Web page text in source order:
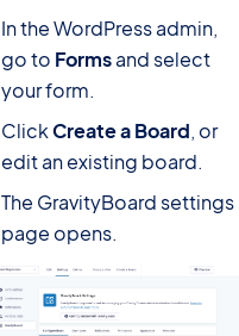
In the WordPress admin,
go to Formsand select
your form.
ClickCreate a Board, or
edit an existing board.
The GravityBoard settings
page opens.